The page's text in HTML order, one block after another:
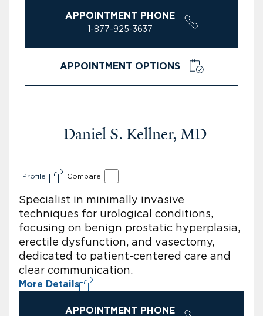
APPOINTMENT PHONE
1-877-925-3637
APPOINTMENT OPTIONS
Daniel S. Kellner, MD
Profile Compare
Specialist in minimally invasive
techniques for urological conditions,
focusing on benign prostatic hyperplasia,
erectile dysfunction, and vasectomy,
dedicated to patient-centered care and
clear communication.
More Details
APPOINTMENT PHONE